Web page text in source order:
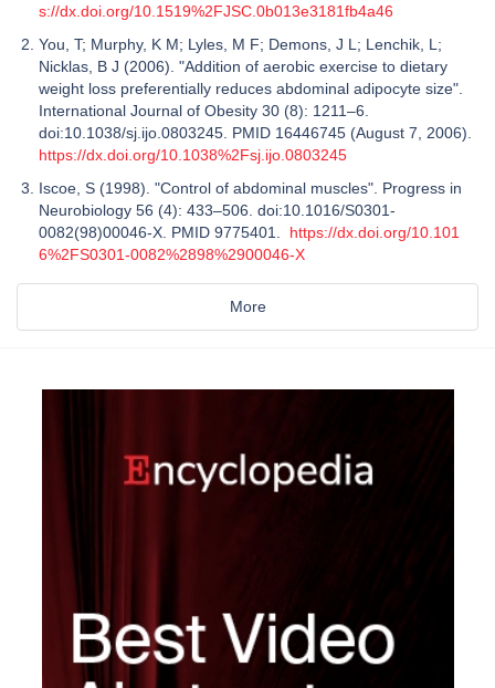
s://dx.doi.org/10.1519%2FJSC.0b013e3181fb4a46
You, T; Murphy, K M; Lyles, M F; Demons, J L; Lenchik, L;
Nicklas, B J (2006). "Addition of aerobic exercise to dietary
weight loss preferentially reduces abdominal adipocyte size".
International Journal of Obesity 30 (8): 1211–6.
doi:10.1038/sj.ijo.0803245. PMID 16446745 (August 7, 2006).
https://dx.doi.org/10.1038%2Fsj.ijo.0803245
Iscoe, S (1998). "Control of abdominal muscles". Progress in
Neurobiology 56 (4): 433–506. doi:10.1016/S0301-
0082(98)00046-X. PMID 9775401. https://dx.doi.org/10.101
6%2FS0301-0082%2898%2900046-X
More